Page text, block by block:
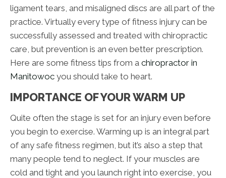
ligament tears, and misaligned discs are all part of the
practice. Virtually every type of fitness injury can be
successfully assessed and treated with chiropractic
care, but prevention is an even better prescription.
Here are some fitness tips from a chiropractor in
Manitowoc you should take to heart.
IMPORTANCE OF YOUR WARM UP
Quite often the stage is set for an injury even before
you begin to exercise. Warming up is an integral part
of any safe fitness regimen, but it’s also a step that
many people tend to neglect. If your muscles are
cold and tight and you launch right into exercise, you